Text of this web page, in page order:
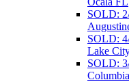
SOLD:
SOLD:
Lake
SOLD: